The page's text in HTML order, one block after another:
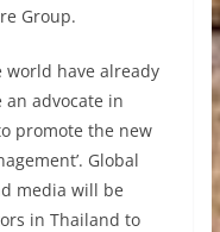
Group.
have already
an advocate in
promote the new
Global
media will be
in Thailand to